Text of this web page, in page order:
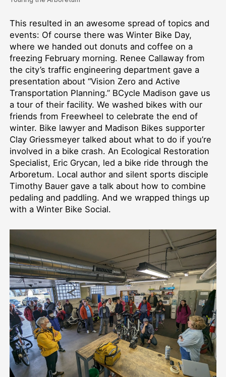
This resulted in an awesome spread of topics and
events: Of course there was Winter Bike Day,
where we handed out donuts and coffee on a
freezing February morning. Renee Callaway from
the city’s traffic engineering department gave a
presentation about “Vision Zero and Active
Transportation Planning.” BCycle Madison gave us
a tour of their facility. We washed bikes with our
friends from Freewheel to celebrate the end of
winter. Bike lawyer and Madison Bikes supporter
Clay Griessmeyer talked about what to do if you’re
involved in a bike crash. An Ecological Restoration
Specialist, Eric Grycan, led a bike ride through the
Arboretum. Local author and silent sports disciple
Timothy Bauer gave a talk about how to combine
pedaling and paddling. And we wrapped things up
with a Winter Bike Social.